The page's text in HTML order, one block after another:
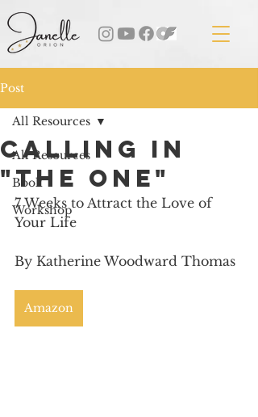
Post
All Resources
Book
Workshop
All Resources
Calling in
"The One"
7 Weeks to Attract the Love of
Your Life
By Katherine Woodward Thomas
Amazon